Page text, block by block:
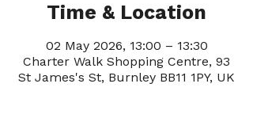
Time & Location
02 May 2026, 13:00 – 13:30
Charter Walk Shopping Centre, 93
St James's St, Burnley BB11 1PY, UK